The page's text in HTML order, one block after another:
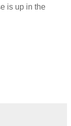
is up in the